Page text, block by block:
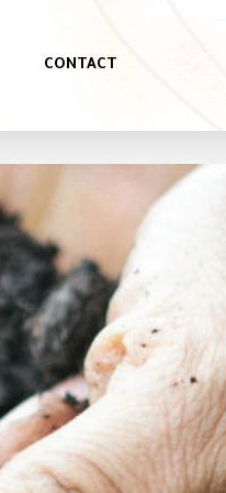
CONTACT